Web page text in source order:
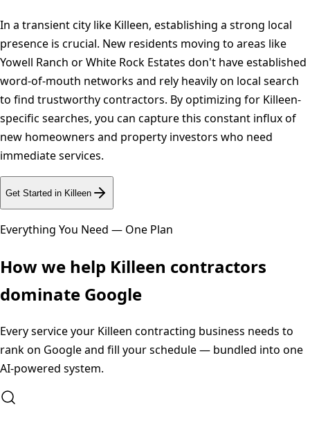
In a transient city like Killeen, establishing a strong local
presence is crucial. New residents moving to areas like
Yowell Ranch or White Rock Estates don't have established
word-of-mouth networks and rely heavily on local search
to find trustworthy contractors. By optimizing for Killeen-
specific searches, you can capture this constant influx of
new homeowners and property investors who need
immediate services.
Get Started in Killeen
Everything You Need — One Plan
How we help Killeen contractors
dominate Google
Every service your Killeen contracting business needs to
rank on Google and fill your schedule — bundled into one
AI-powered system.